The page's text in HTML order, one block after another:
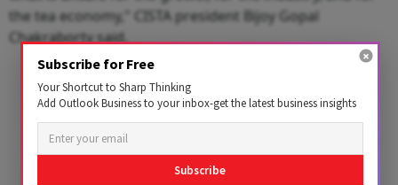
the tea economy," CISTA president Bijoy Gopal
Chakraborty said.
Subscribe for Free
Your Shortcut to Sharp Thinking
Add Outlook Business to your inbox-get the latest business insights
Subscribe